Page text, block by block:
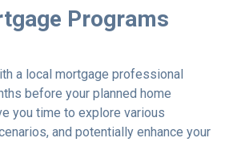
Programs
a local mortgage professional
before your planned home
you time to explore various
and potentially enhance your